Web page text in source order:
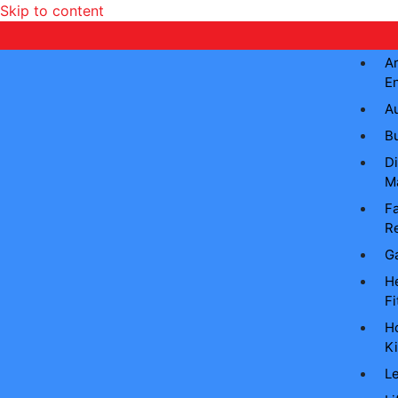
Skip to content